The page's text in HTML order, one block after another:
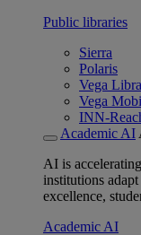
Public libraries
Sierra
Polaris
Vega
Vega
INN-
Academic AI
AI is
institutions
excellence,
Academic AI